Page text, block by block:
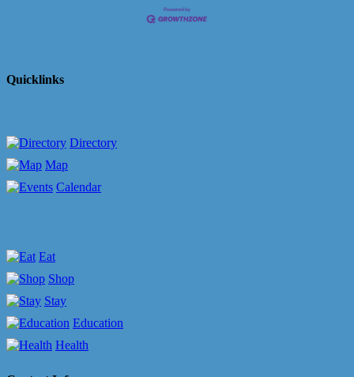
Quicklinks
Directory
Map
Calendar
Eat
Shop
Stay
Education
Health